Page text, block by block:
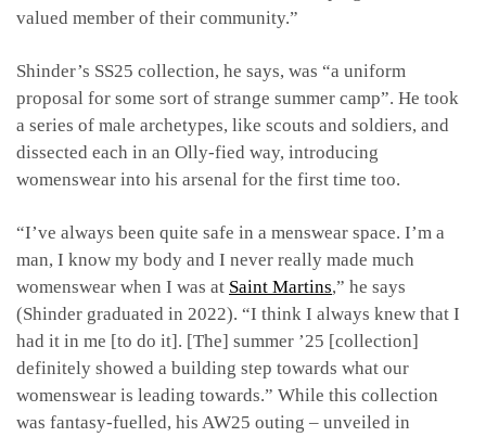
valued member of their community.”
Shinder’s SS25 collection, he says, was “a uniform
proposal for some sort of strange summer camp”. He took
a series of male archetypes, like scouts and soldiers, and
dissected each in an Olly-fied way, introducing
womenswear into his arsenal for the first time too.
“I’ve always been quite safe in a menswear space. I’m a
man, I know my body and I never really made much
womenswear when I was at Saint Martins,” he says
(Shinder graduated in 2022). “I think I always knew that I
had it in me [to do it]. [The] summer ’25 [collection]
definitely showed a building step towards what our
womenswear is leading towards.” While this collection
was fantasy-fuelled, his AW25 outing – unveiled in